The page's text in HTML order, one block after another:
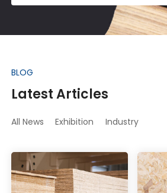
BLOG
Latest Articles
All News Exhibition Industry